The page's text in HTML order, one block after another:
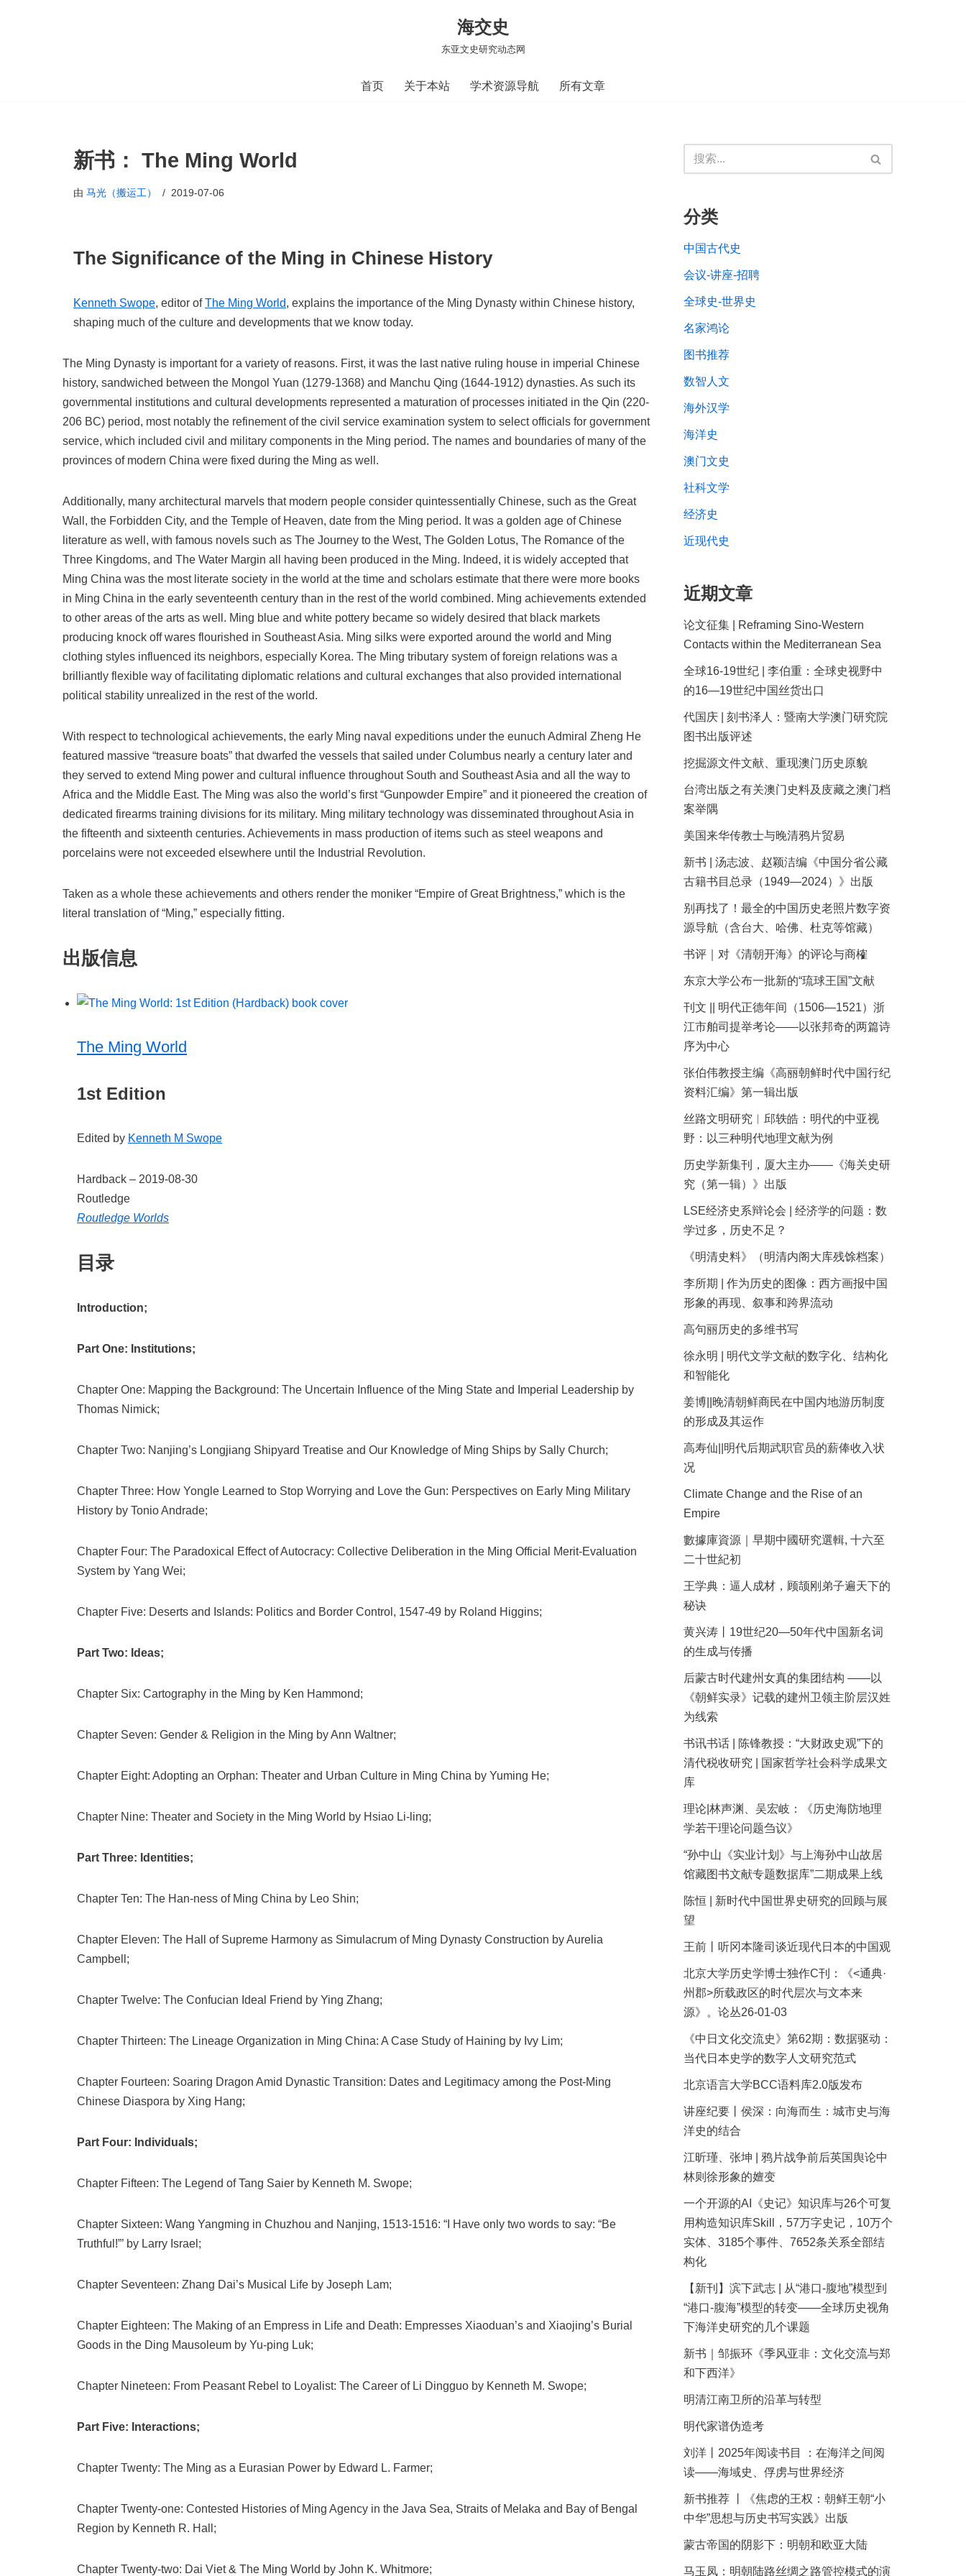
海交史
东亚文史研究动态网
首页 关于本站 学术资源导航 所有文章
新书： The Ming World
由 马光（搬运工） 2019-07-06
The Significance of the Ming in Chinese History
Kenneth Swope, editor ofThe Ming World, explains the importance of the Ming Dynasty within Chinese history,
shaping much of the culture and developments that we know today.
The Ming Dynasty is important for a variety of reasons. First, it was the last native ruling house in imperial Chinese
history, sandwiched between the Mongol Yuan (1279-1368) and Manchu Qing (1644-1912) dynasties. As such its
governmental institutions and cultural developments represented a maturation of processes initiated in the Qin (220-
206 BC) period, most notably the refinement of the civil service examination system to select officials for government
service, which included civil and military components in the Ming period. The names and boundaries of many of the
provinces of modern China were fixed during the Ming as well.
Additionally, many architectural marvels that modern people consider quintessentially Chinese, such as the Great
Wall, the Forbidden City, and the Temple of Heaven, date from the Ming period. It was a golden age of Chinese
literature as well, with famous novels such as The Journey to the West, The Golden Lotus, The Romance of the
Three Kingdoms, and The Water Margin all having been produced in the Ming. Indeed, it is widely accepted that
Ming China was the most literate society in the world at the time and scholars estimate that there were more books
in Ming China in the early seventeenth century than in the rest of the world combined. Ming achievements extended
to other areas of the arts as well. Ming blue and white pottery became so widely desired that black markets
producing knock off wares flourished in Southeast Asia. Ming silks were exported around the world and Ming
clothing styles influenced its neighbors, especially Korea. The Ming tributary system of foreign relations was a
brilliantly flexible way of facilitating diplomatic relations and cultural exchanges that also provided international
political stability unrealized in the rest of the world.
With respect to technological achievements, the early Ming naval expeditions under the eunuch Admiral Zheng He
featured massive “treasure boats” that dwarfed the vessels that sailed under Columbus nearly a century later and
they served to extend Ming power and cultural influence throughout South and Southeast Asia and all the way to
Africa and the Middle East. The Ming was also the world’s first “Gunpowder Empire” and it pioneered the creation of
dedicated firearms training divisions for its military. Ming military technology was disseminated throughout Asia in
the fifteenth and sixteenth centuries. Achievements in mass production of items such as steel weapons and
porcelains were not exceeded elsewhere until the Industrial Revolution.
Taken as a whole these achievements and others render the moniker “Empire of Great Brightness,” which is the
literal translation of “Ming,” especially fitting.
出版信息
The Ming World
1st Edition
Edited by Kenneth M Swope
Hardback – 2019-08-30
Routledge
Routledge Worlds
目录
Introduction;
Part One: Institutions;
Chapter One: Mapping the Background: The Uncertain Influence of the Ming State and Imperial Leadership by
Thomas Nimick;
Chapter Two: Nanjing’s Longjiang Shipyard Treatise and Our Knowledge of Ming Ships by Sally Church;
Chapter Three: How Yongle Learned to Stop Worrying and Love the Gun: Perspectives on Early Ming Military
History by Tonio Andrade;
Chapter Four: The Paradoxical Effect of Autocracy: Collective Deliberation in the Ming Official Merit-Evaluation
System by Yang Wei;
Chapter Five: Deserts and Islands: Politics and Border Control, 1547-49 by Roland Higgins;
Part Two: Ideas;
Chapter Six: Cartography in the Ming by Ken Hammond;
Chapter Seven: Gender & Religion in the Ming by Ann Waltner;
Chapter Eight: Adopting an Orphan: Theater and Urban Culture in Ming China by Yuming He;
Chapter Nine: Theater and Society in the Ming World by Hsiao Li-ling;
Part Three: Identities;
Chapter Ten: The Han-ness of Ming China by Leo Shin;
Chapter Eleven: The Hall of Supreme Harmony as Simulacrum of Ming Dynasty Construction by Aurelia
Campbell;
Chapter Twelve: The Confucian Ideal Friend by Ying Zhang;
Chapter Thirteen: The Lineage Organization in Ming China: A Case Study of Haining by Ivy Lim;
Chapter Fourteen: Soaring Dragon Amid Dynastic Transition: Dates and Legitimacy among the Post-Ming
Chinese Diaspora by Xing Hang;
Part Four: Individuals;
Chapter Fifteen: The Legend of Tang Saier by Kenneth M. Swope;
Chapter Sixteen: Wang Yangming in Chuzhou and Nanjing, 1513-1516: “I Have only two words to say: “Be
Truthful!”’ by Larry Israel;
Chapter Seventeen: Zhang Dai’s Musical Life by Joseph Lam;
Chapter Eighteen: The Making of an Empress in Life and Death: Empresses Xiaoduan’s and Xiaojing’s Burial
Goods in the Ding Mausoleum by Yu-ping Luk;
Chapter Nineteen: From Peasant Rebel to Loyalist: The Career of Li Dingguo by Kenneth M. Swope;
Part Five: Interactions;
Chapter Twenty: The Ming as a Eurasian Power by Edward L. Farmer;
Chapter Twenty-one: Contested Histories of Ming Agency in the Java Sea, Straits of Melaka and Bay of Bengal
Region by Kenneth R. Hall;
Chapter Twenty-two: Dai Viet & The Ming World by John K. Whitmore;
分类
中国古代史
会议-讲座-招聘
全球史-世界史
名家鸿论
图书推荐
数智人文
海外汉学
海洋史
澳门文史
社科文学
经济史
近现代史
近期文章
论文征集 | Reframing Sino-Western
Contacts within the Mediterranean Sea
全球16-19世纪 | 李伯重：全球史视野中
的16—19世纪中国丝货出口
代国庆 | 刻书泽人：暨南大学澳门研究院
图书出版评述
挖掘源文件文献、重现澳门历史原貌
台湾出版之有关澳门史料及庋藏之澳门档
案举隅
美国来华传教士与晚清鸦片贸易
新书 | 汤志波、赵颖洁编《中国分省公藏
古籍书目总录（1949—2024）》出版
别再找了！最全的中国历史老照片数字资
源导航（含台大、哈佛、杜克等馆藏）
书评｜对《清朝开海》的评论与商榷
东京大学公布一批新的“琉球王国”文献
刊文 || 明代正德年间（1506—1521）浙
江市舶司提举考论——以张邦奇的两篇诗
序为中心
张伯伟教授主编《高丽朝鲜时代中国行纪
资料汇编》第一辑出版
丝路文明研究︱邱轶皓：明代的中亚视
野：以三种明代地理文献为例
历史学新集刊，厦大主办——《海关史研
究（第一辑）》出版
LSE经济史系辩论会 | 经济学的问题：数
学过多，历史不足？
《明清史料》（明清内阁大库残馀档案）
李所期 | 作为历史的图像：西方画报中国
形象的再现、叙事和跨界流动
高句丽历史的多维书写
徐永明 | 明代文学文献的数字化、结构化
和智能化
姜博||晚清朝鲜商民在中国内地游历制度
的形成及其运作
高寿仙||明代后期武职官员的薪俸收入状
况
Climate Change and the Rise of an
Empire
數據庫資源｜早期中國研究選輯, 十六至
二十世紀初
王学典：逼人成材，顾颉刚弟子遍天下的
秘诀
黄兴涛丨19世纪20—50年代中国新名词
的生成与传播
后蒙古时代建州女真的集团结构 ——以
《朝鲜实录》记载的建州卫领主阶层汉姓
为线索
书讯书话 | 陈锋教授：“大财政史观”下的
清代税收研究 | 国家哲学社会科学成果文
库
理论|林声渊、吴宏岐：《历史海防地理
学若干理论问题刍议》
“孙中山《实业计划》与上海孙中山故居
馆藏图书文献专题数据库”二期成果上线
陈恒 | 新时代中国世界史研究的回顾与展
望
王前丨听冈本隆司谈近现代日本的中国观
北京大学历史学博士独作C刊：《<通典·
州郡>所载政区的时代层次与文本来
源》。论丛26-01-03
《中日文化交流史》第62期：数据驱动：
当代日本史学的数字人文研究范式
北京语言大学BCC语料库2.0版发布
讲座纪要丨侯深：向海而生：城市史与海
洋史的结合
江昕瑾、张坤 | 鸦片战争前后英国舆论中
林则徐形象的嬗变
一个开源的AI《史记》知识库与26个可复
用构造知识库Skill，57万字史记，10万个
实体、3185个事件、7652条关系全部结
构化
【新刊】滨下武志 | 从“港口-腹地”模型到
“港口-腹海”模型的转变——全球历史视角
下海洋史研究的几个课题
新书｜邹振环《季风亚非：文化交流与郑
和下西洋》
明清江南卫所的沿革与转型
明代家谱伪造考
刘洋丨2025年阅读书目 ：在海洋之间阅
读——海域史、俘虏与世界经济
新书推荐 丨《焦虑的王权：朝鲜王朝“小
中华”思想与历史书写实践》出版
蒙古帝国的阴影下：明朝和欧亚大陆
马玉凤：明朝陆路丝绸之路管控模式的演